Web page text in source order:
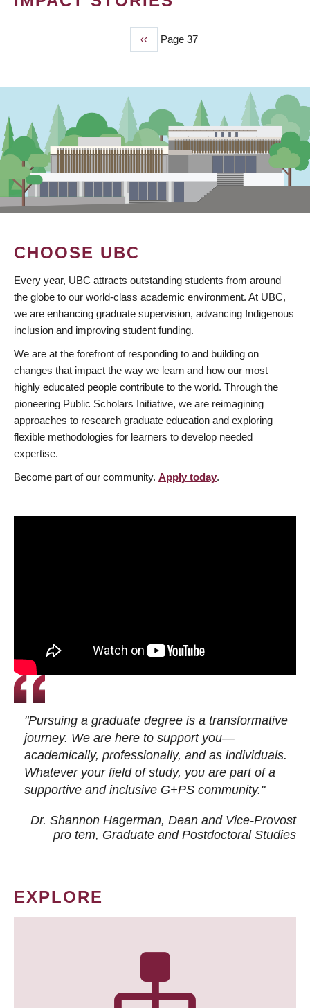
Previous
page
‹‹ Page 37
CHOOSE UBC
Every year, UBC attracts outstanding students from around
the globe to our world-class academic environment. At UBC,
we are enhancing graduate supervision, advancing Indigenous
inclusion and improving student funding.
We are at the forefront of responding to and building on
changes that impact the way we learn and how our most
highly educated people contribute to the world. Through the
pioneering Public Scholars Initiative, we are reimagining
approaches to research graduate education and exploring
flexible methodologies for learners to develop needed
expertise.
Become part of our community. Apply today.
"Pursuing a graduate degree is a transformative
journey. We are here to support you—
academically, professionally, and as individuals.
Whatever your field of study, you are part of a
supportive and inclusive G+PS community."
Dr. Shannon Hagerman, Dean and Vice-Provost
pro tem, Graduate and Postdoctoral Studies
EXPLORE